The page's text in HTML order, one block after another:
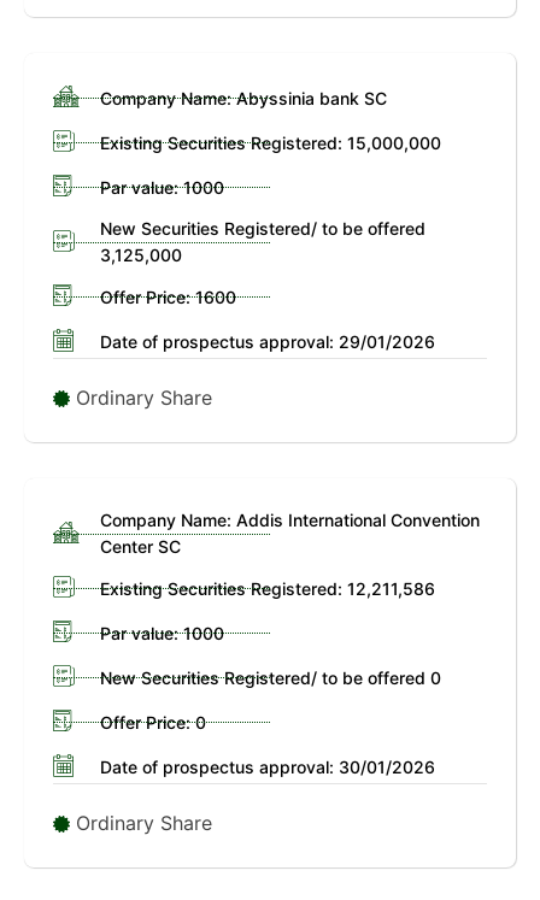
Company Name: Abyssinia bank SC
Existing Securities Registered: 15,000,000
Par value: 1000
New Securities Registered/ to be offered
3,125,000
Offer Price: 1600
Date of prospectus approval: 29/01/2026
Ordinary Share
Company Name: Addis International Convention
Center SC
Existing Securities Registered: 12,211,586
Par value: 1000
New Securities Registered/ to be offered 0
Offer Price: 0
Date of prospectus approval: 30/01/2026
Ordinary Share